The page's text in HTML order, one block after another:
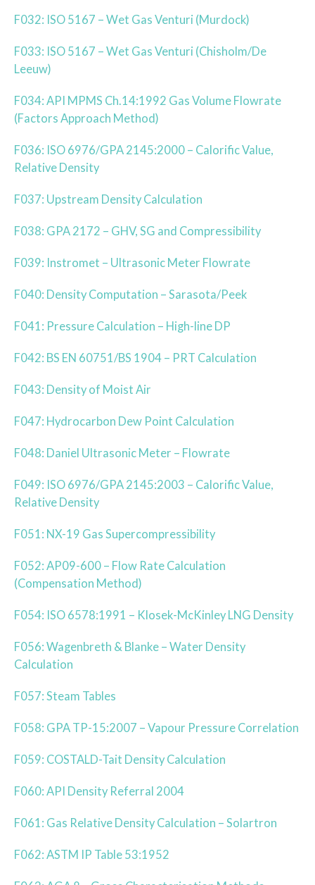
F032: ISO 5167 – Wet Gas Venturi (Murdock)
F033: ISO 5167 – Wet Gas Venturi (Chisholm/De
Leeuw)
F034: API MPMS Ch.14:1992 Gas Volume Flowrate
(Factors Approach Method)
F036: ISO 6976/GPA 2145:2000 – Calorific Value,
Relative Density
F037: Upstream Density Calculation
F038: GPA 2172 – GHV, SG and Compressibility
F039: Instromet – Ultrasonic Meter Flowrate
F040: Density Computation – Sarasota/Peek
F041: Pressure Calculation – High-line DP
F042: BS EN 60751/BS 1904 – PRT Calculation
F043: Density of Moist Air
F047: Hydrocarbon Dew Point Calculation
F048: Daniel Ultrasonic Meter – Flowrate
F049: ISO 6976/GPA 2145:2003 – Calorific Value,
Relative Density
F051: NX-19 Gas Supercompressibility
F052: AP09-600 – Flow Rate Calculation
(Compensation Method)
F054: ISO 6578:1991 – Klosek-McKinley LNG Density
F056: Wagenbreth & Blanke – Water Density
Calculation
F057: Steam Tables
F058: GPA TP-15:2007 – Vapour Pressure Correlation
F059: COSTALD-Tait Density Calculation
F060: API Density Referral 2004
F061: Gas Relative Density Calculation – Solartron
F062: ASTM IP Table 53:1952